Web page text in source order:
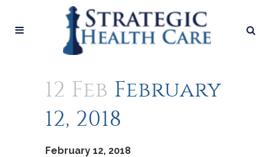
12 Feb February
12, 2018
February 12, 2018